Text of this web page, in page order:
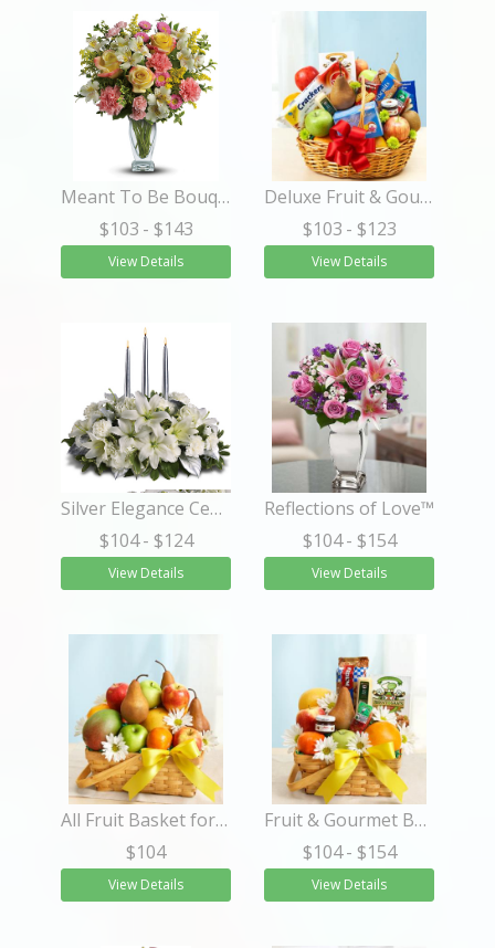
Meant To Be Bouquet
$103 - $143
View Details
Deluxe Fruit & Gourmet Basket
$103 - $123
View Details
Silver Elegance Centerpiece
$104 - $124
View Details
Reflections of Love™
$104 - $154
View Details
All Fruit Basket for Sympathy
$104
View Details
Fruit & Gourmet Basket for Sympathy
$104 - $154
View Details